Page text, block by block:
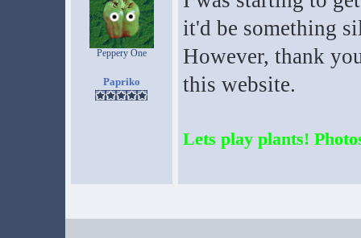
Peppery One
Papriko
it'd be something
However, thank
this website.
Lets play plants!